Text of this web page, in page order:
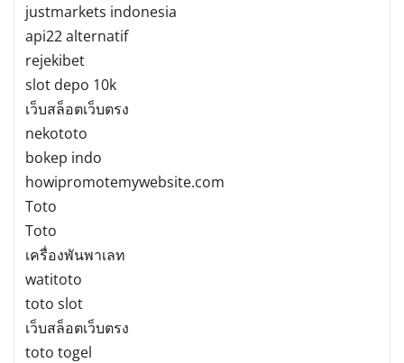
justmarkets indonesia
api22 alternatif
rejekibet
slot depo 10k
เว็บสล็อตเว็บตรง
nekototo
bokep indo
howipromotemywebsite.com
Toto
Toto
เครื่องพันพาเลท
watitoto
toto slot
เว็บสล็อตเว็บตรง
toto togel